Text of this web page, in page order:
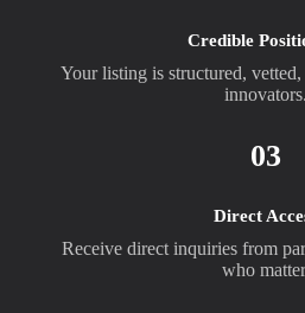
Credible
Your listing is structured,
innovators.
03
Direct
Receive direct inquiries from
who